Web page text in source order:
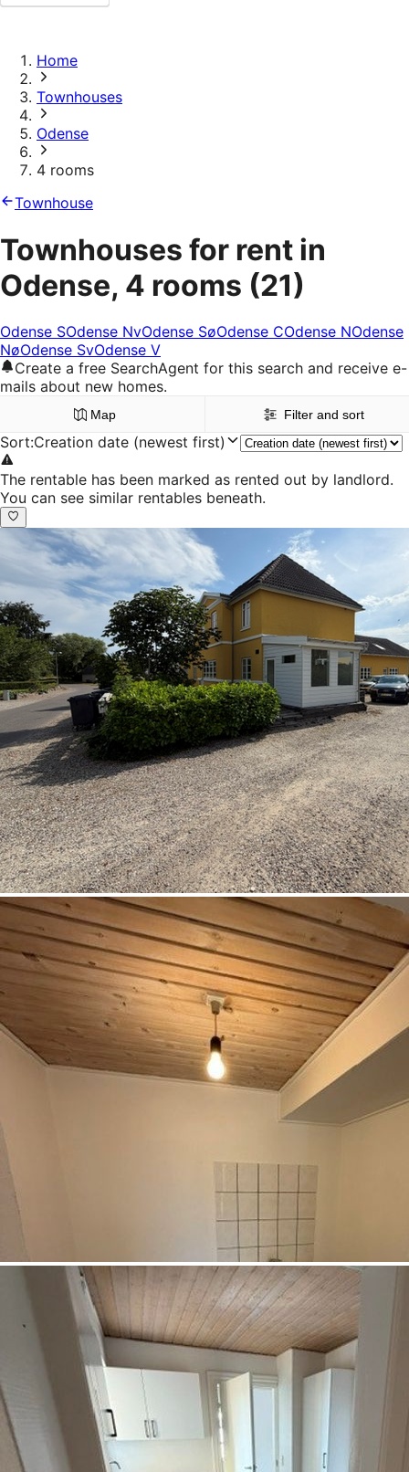
Home
Townhouses
Odense
4 rooms
Townhouse
Townhouses for rent in
Odense, 4 rooms (21)
Odense SOdense NvOdense SøOdense COdense NOdense
NøOdense SvOdense V
Create a free SearchAgent for this search and receive e-
mails about new homes.
Map Filter and sort
Sort:Creation date (newest first)
The rentable has been marked as rented out by landlord.
You can see similar rentables beneath.